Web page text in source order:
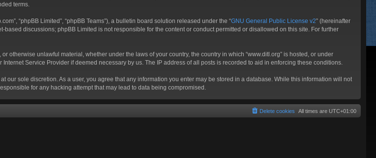
terms.
“phpBB Limited”, “phpBB Teams”), a bulletin board solution released under the “GNU General Public License v2” (hereinafter
based discussions; phpBB Limited is not responsible for the content or conduct permitted or disallowed on this site. For further
otherwise unlawful material, whether under the laws of your country, the country in which “www.ditl.org” is hosted, or under
Service Provider if deemed necessary by us. The IP address of all posts is recorded to aid in enforcing these conditions.
our sole discretion. As a user, you agree that any information you enter may be stored in a database. While this information will not
for any hacking attempt that may lead to data being compromised.
All times are UTC+01:00
Delete cookies